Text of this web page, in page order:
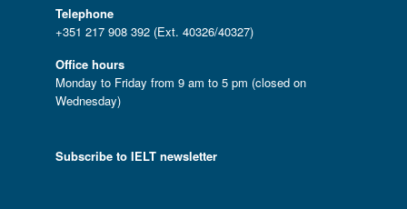
Telephone
+351 217 908 392 (Ext. 40326/40327)
Office hours
Monday to Friday from 9 am to 5 pm (closed on
Wednesday)
Subscribe to IELT newsletter